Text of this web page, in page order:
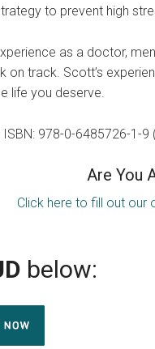
to prevent high
as a doctor,
on track. Scott’s
life you deserve.
978-0-6485726-1-
Are You
Click here to fill out our
below: